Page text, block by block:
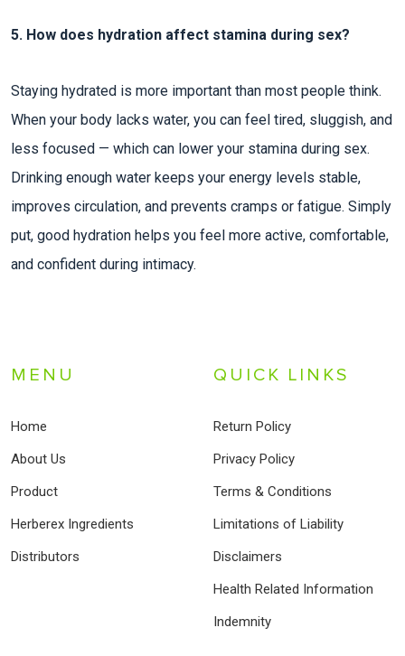
5. How does hydration affect stamina during sex?
Staying hydrated is more important than most people think.
When your body lacks water, you can feel tired, sluggish, and
less focused — which can lower your stamina during sex.
Drinking enough water keeps your energy levels stable,
improves circulation, and prevents cramps or fatigue. Simply
put, good hydration helps you feel more active, comfortable,
and confident during intimacy.
MENU
Home
About Us
Product
Herberex Ingredients
Distributors
QUICK LINKS
Return Policy
Privacy Policy
Terms & Conditions
Limitations of Liability
Disclaimers
Health Related Information
Indemnity